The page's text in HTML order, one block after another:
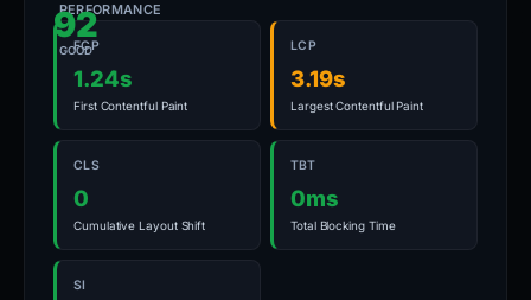
92
GOOD
PERFORMANCE
FCP
1.24s
First Contentful Paint
LCP
3.19s
Largest Contentful Paint
CLS
0
Cumulative Layout Shift
TBT
0ms
Total Blocking Time
SI